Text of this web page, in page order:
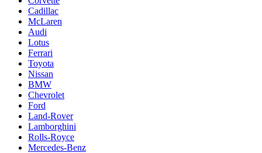
Cadillac
McLaren
Audi
Lotus
Ferrari
Toyota
Nissan
BMW
Chevrolet
Ford
Land-Rover
Lamborghini
Rolls-Royce
Mercedes-Benz